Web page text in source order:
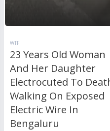
WTF
23 Years Old Woman
And Her Daughter
Electrocuted To
Walking On Exposed
Electric Wire In
Bengaluru